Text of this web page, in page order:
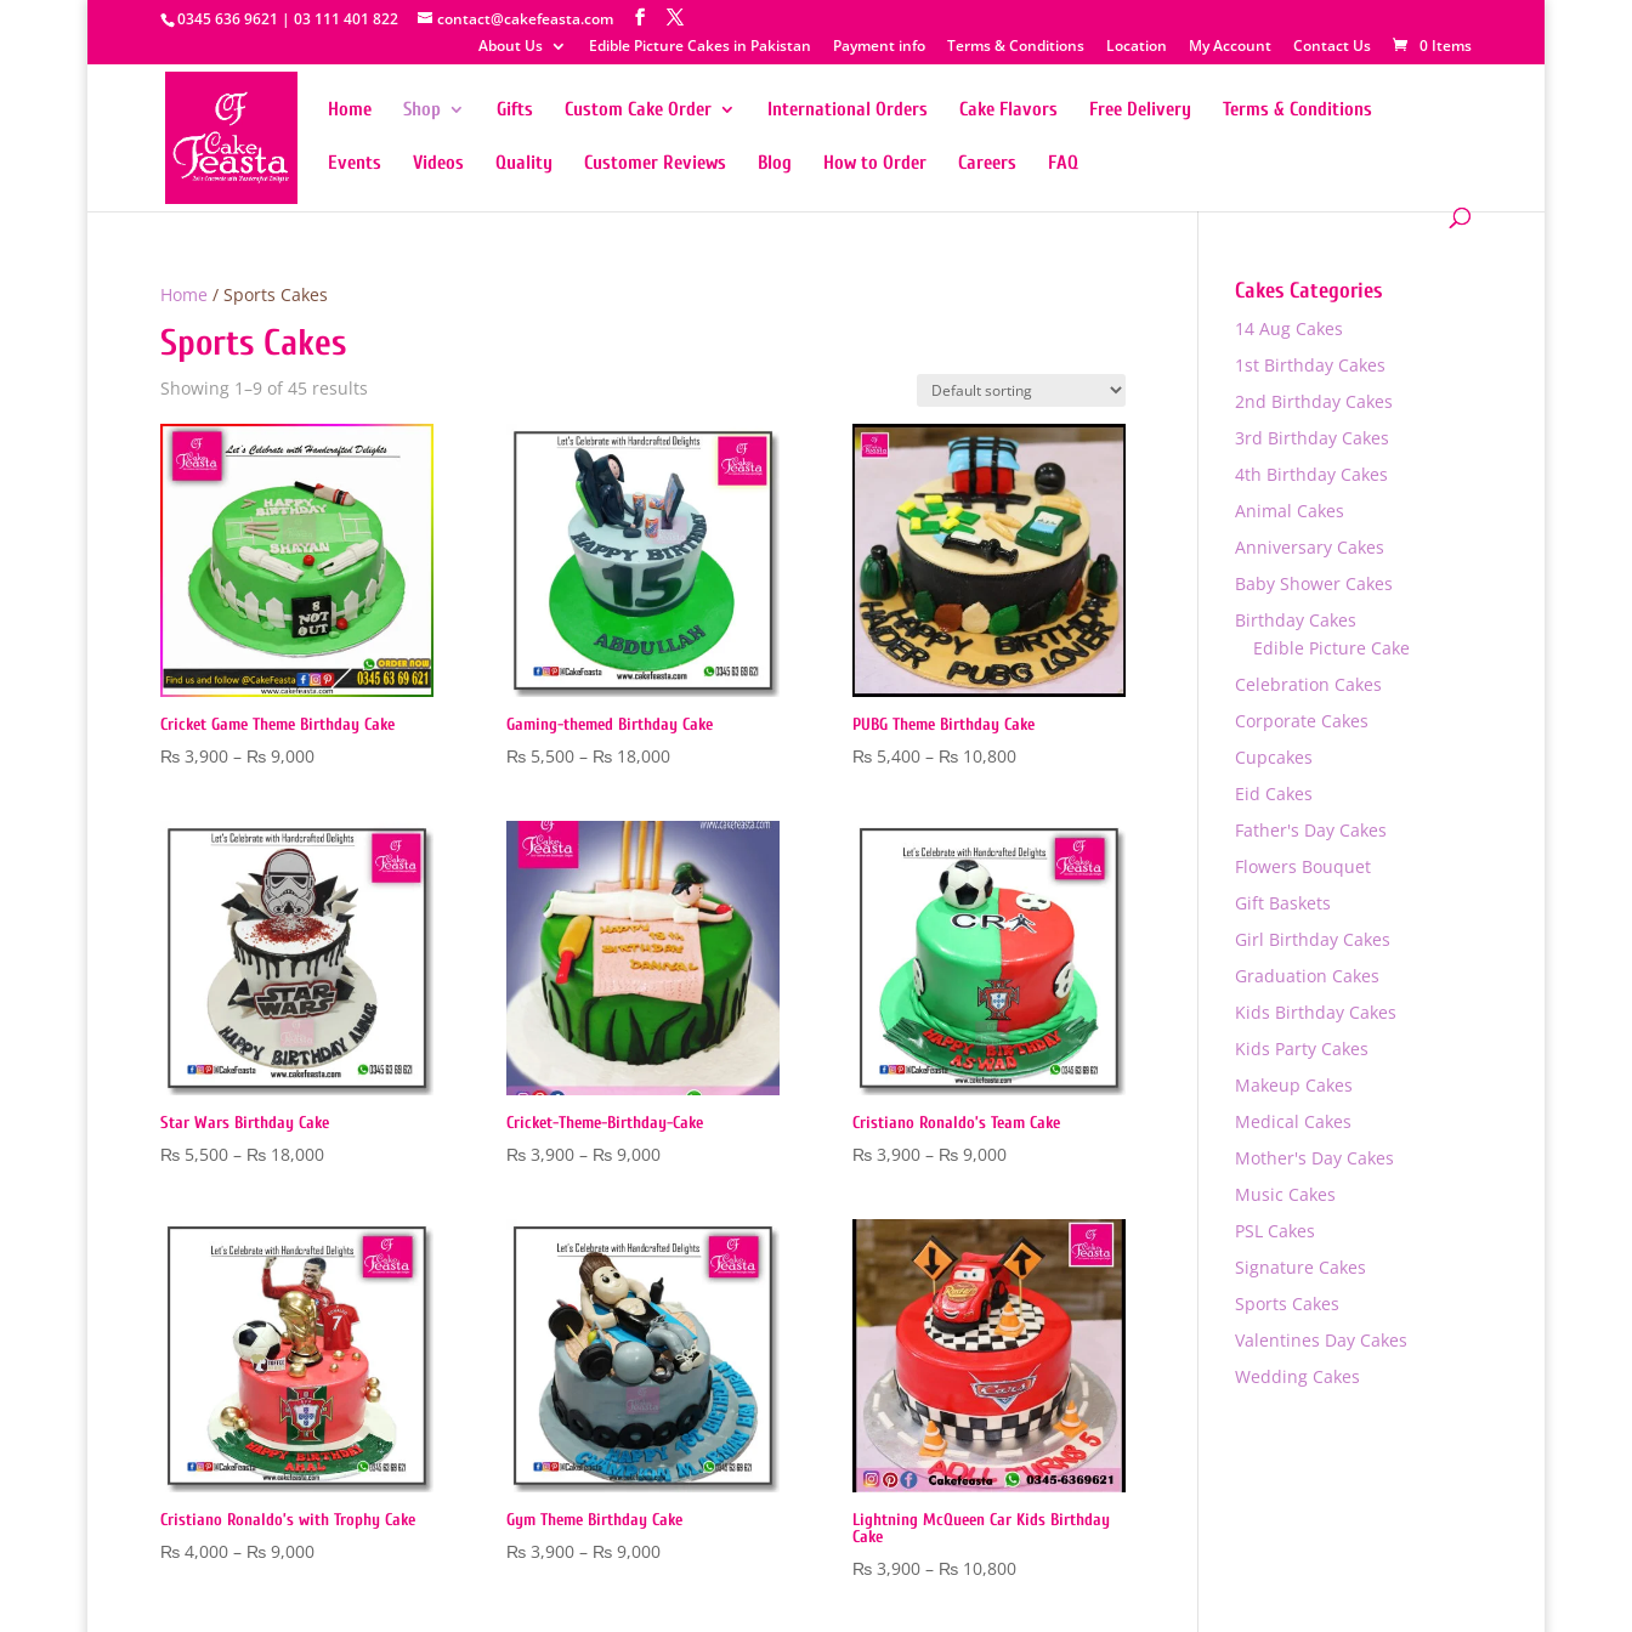
0345 636 9621 | 03 111 401 822
contact@cakefeasta.com
About Us
Edible Picture Cakes in Pakistan Payment info Terms & Conditions Location My Account Contact Us 0 Items
Home Shop Gifts Custom Cake Order International Orders Cake Flavors Free Delivery Terms & Conditions
Events Videos Quality Customer Reviews Blog How to Order Careers FAQ
Home / Sports Cakes
Sports Cakes
Showing 1–9 of 45 results
Cricket Game Theme Birthday Cake
₨ 3,900 – ₨ 9,000Price
through
₨ 9,000
Gaming-themed Birthday Cake
₨5,500 – ₨18,000Price
through
₨ 18,000
PUBG Theme Birthday Cake
₨5,400 – ₨10,800Price
through
₨ 10,800
Star Wars Birthday Cake
₨ 5,500 – ₨ 18,000Price
through
₨ 18,000
Cricket-Theme-Birthday-Cake
₨3,900 – ₨9,000Price
through
₨ 9,000
Cristiano Ronaldo’s Team Cake
₨3,900 – ₨9,000Price
through
₨ 9,000
Cristiano Ronaldo’s with Trophy Cake
₨ 4,000 – ₨ 9,000Price
Gym Theme Birthday Cake
₨3,900 – ₨9,000Price
Lightning McQueen Car Kids Birthday
Cake
₨3,900 – ₨10,800Price
Cakes Categories
14 Aug Cakes
1st Birthday Cakes
2nd Birthday Cakes
3rd Birthday Cakes
4th Birthday Cakes
Animal Cakes
Anniversary Cakes
Baby Shower Cakes
Birthday Cakes
Edible Picture Cake
Celebration Cakes
Corporate Cakes
Cupcakes
Eid Cakes
Father's Day Cakes
Flowers Bouquet
Gift Baskets
Girl Birthday Cakes
Graduation Cakes
Kids Birthday Cakes
Kids Party Cakes
Makeup Cakes
Medical Cakes
Mother's Day Cakes
Music Cakes
PSL Cakes
Signature Cakes
Sports Cakes
Valentines Day Cakes
Wedding Cakes